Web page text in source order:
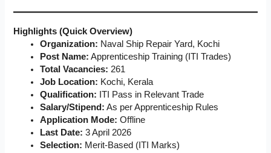
Highlights (Quick Overview)
Organization: Naval Ship Repair Yard, Kochi
Post Name: Apprenticeship Training (ITI Trades)
Total Vacancies: 261
Job Location: Kochi, Kerala
Qualification: ITI Pass in Relevant Trade
Salary/Stipend: As per Apprenticeship Rules
Application Mode: Offline
Last Date: 3 April 2026
Selection: Merit-Based (ITI Marks)